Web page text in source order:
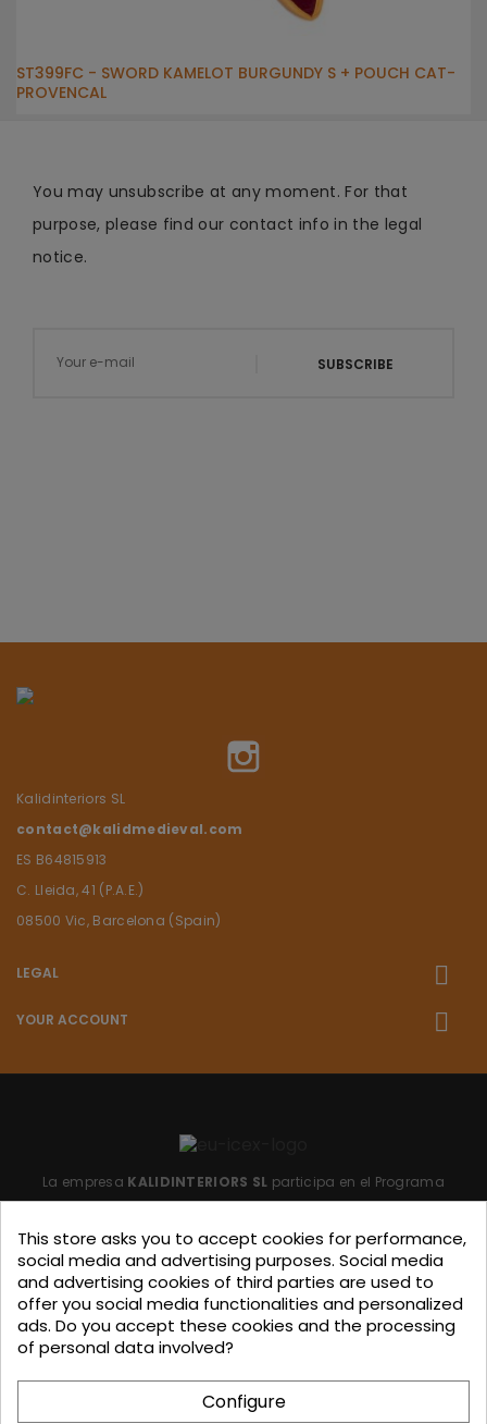
ST399FC - SWORD KAMELOT BURGUNDY S + POUCH CAT-
PROVENCAL
You may unsubscribe at any moment. For that
purpose, please find our contact info in the legal
notice.
SUBSCRIBE
Kalidinteriors SL
contact@kalidmedieval.com
ES B64815913
C. Lleida, 41 (P.A.E.)
08500 Vic, Barcelona (Spain)
LEGAL
YOUR ACCOUNT
La empresa KALIDINTERIORS SL participa en el Programa
para mitigar las consecuencias adversas de la retirada del
Reino Unido de la Unión.
Ayudas concedidas por ICEX en
2023.
KALIDINTERIORS, S.L. has participated in the ICEX-Next Export
Initiation Program, with the support of ICEX and co-
This store asks you to accept cookies for performance,
social media and advertising purposes. Social media
and advertising cookies of third parties are used to
offer you social media functionalities and personalized
ads. Do you accept these cookies and the processing
of personal data involved?
Configure